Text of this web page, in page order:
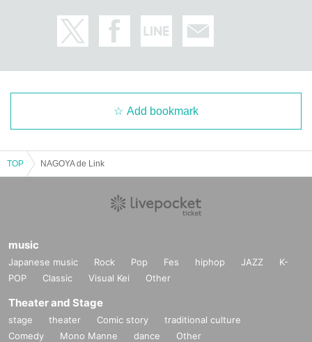
Add bookmark
TOP NAGOYA de Link
music
Japanese music Rock Pop Fes hiphop JAZZ
K-
POP
Classic Visual Kei Other
Theater and Stage
stage theater Comic story
traditional culture
Comedy
Mono Manne dance Other